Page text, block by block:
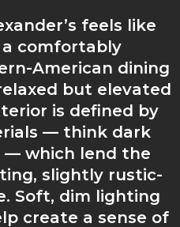
feels like
comfortably
American dining
but elevated
is defined by
— think dark
— which lend the
slightly rustic-
Soft, dim lighting
create a sense of